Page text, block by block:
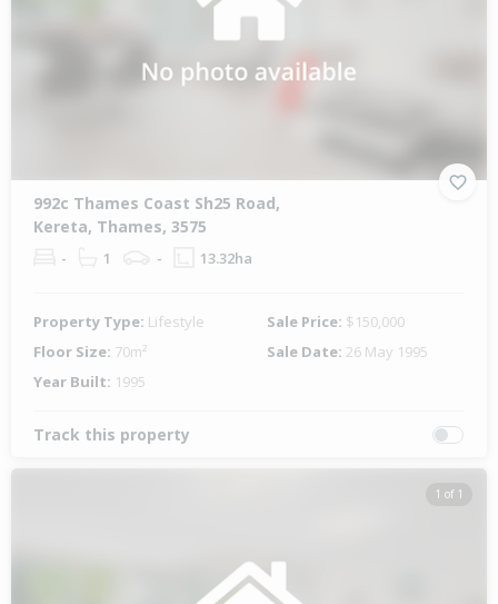
992c Thames Coast Sh25 Road,
Kereta, Thames, 3575
- 1 - 13.32ha
Property Type: Lifestyle Sale Price: $150,000
Floor Size: 70m² Sale Date: 26 May 1995
Year Built: 1995
Track this property
1 of 1